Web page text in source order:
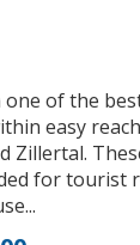
of the
easy
Zillertal.
for tourist